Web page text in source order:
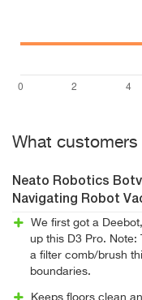
What
Neato Robotics
Navigating Robot
We first got a
up this D3 Pro.
a filter comb/brush
boundaries.
Keeps floors clean